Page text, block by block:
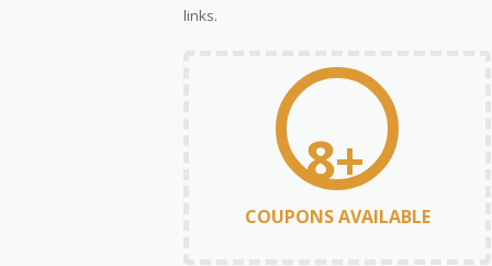
links.
8+
COUPONS AVAILABLE